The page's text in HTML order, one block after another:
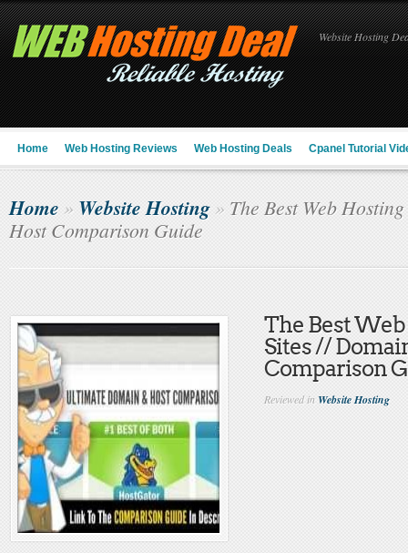
Website Hosting
Home Web Hosting Reviews Web Hosting Deals Cpanel Tutorial
Home » Website Hosting» The Best Web
Host Comparison Guide
The Best
Sites //
Comparison
Reviewed inWebsite Hosting